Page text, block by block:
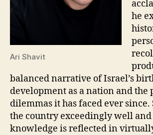
Ari Shavit
he
balanced narrative of Israel’s
development as a nation and the
dilemmas it has faced ever
the country exceedingly well and
knowledge is reflected in